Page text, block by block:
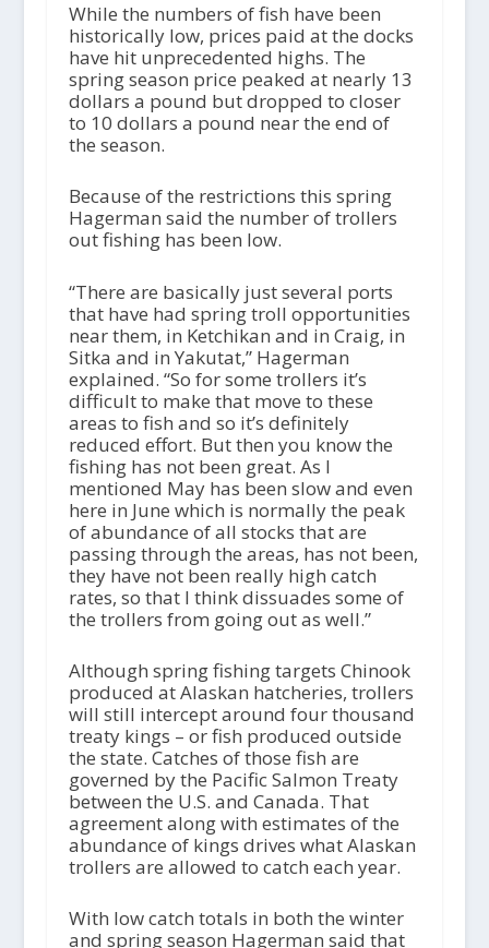
While the numbers of fish have been
historically low, prices paid at the docks
have hit unprecedented highs. The
spring season price peaked at nearly 13
dollars a pound but dropped to closer
to 10 dollars a pound near the end of
the season.
Because of the restrictions this spring
Hagerman said the number of trollers
out fishing has been low.
“There are basically just several ports
that have had spring troll opportunities
near them, in Ketchikan and in Craig, in
Sitka and in Yakutat,” Hagerman
explained. “So for some trollers it’s
difficult to make that move to these
areas to fish and so it’s definitely
reduced effort. But then you know the
fishing has not been great. As I
mentioned May has been slow and even
here in June which is normally the peak
of abundance of all stocks that are
passing through the areas, has not been,
they have not been really high catch
rates, so that I think dissuades some of
the trollers from going out as well.”
Although spring fishing targets Chinook
produced at Alaskan hatcheries, trollers
will still intercept around four thousand
treaty kings – or fish produced outside
the state. Catches of those fish are
governed by the Pacific Salmon Treaty
between the U.S. and Canada. That
agreement along with estimates of the
abundance of kings drives what Alaskan
trollers are allowed to catch each year.
With low catch totals in both the winter
and spring season Hagerman said that